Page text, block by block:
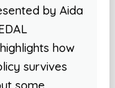
by Aida
how
survives
some